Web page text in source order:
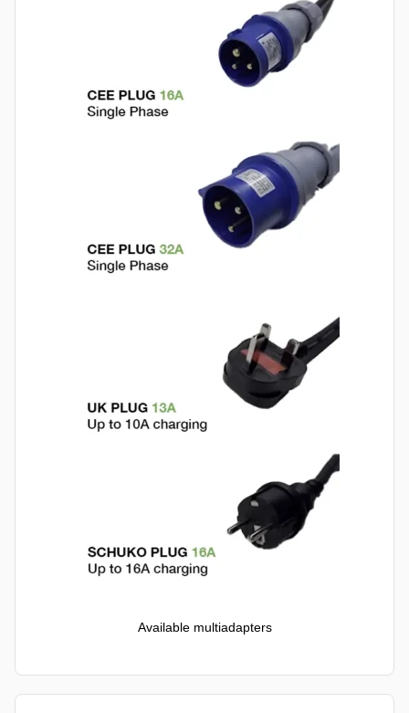
Available multiadapters